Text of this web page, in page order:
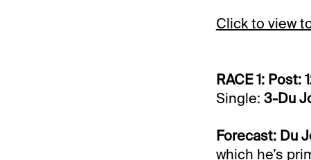
Click to view
RACE 1: Post:
Single: 3-Du
Forecast: Du
which he’s